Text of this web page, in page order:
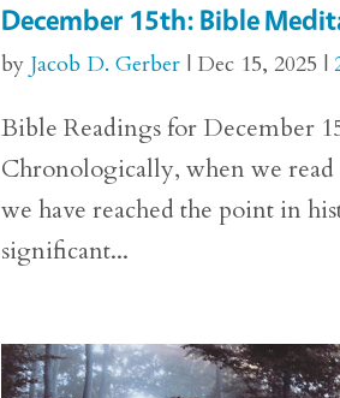
December 15th: Bible
by Jacob D. Gerber | Dec 15, 2025 |
Bible Readings for December
Chronologically, when we read
we have reached the point in
significant...